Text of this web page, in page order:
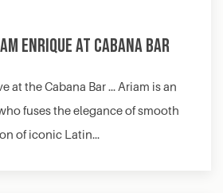
Enrique at Cabana Bar
at the Cabana Bar … Ariam is an
fuses the elegance of smooth
of iconic Latin…